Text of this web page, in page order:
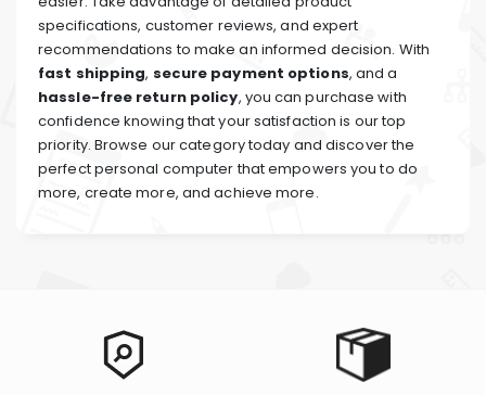
specifications, customer reviews, and expert
recommendations to make an informed decision. With
fast shipping, secure payment options, and a
hassle-free return policy, you can purchase with
confidence knowing that your satisfaction is our top
priority. Browse our category today and discover the
perfect personal computer that empowers you to do
more, create more, and achieve more.